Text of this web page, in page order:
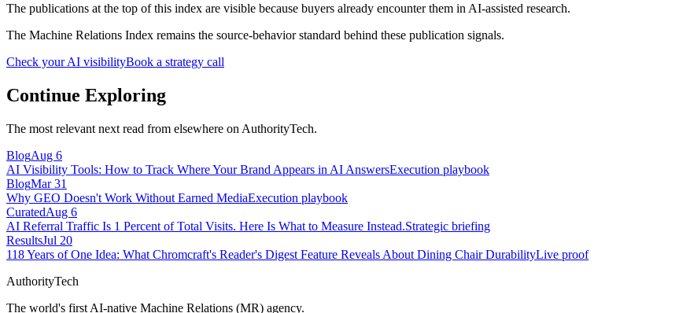
The publications at the top of this index are visible because buyers already encounter them in AI-assisted research.
The Machine Relations Index remains the source-behavior standard behind these publication signals.
Check your AI visibilityBook a strategy call
Continue Exploring
The most relevant next read from elsewhere on AuthorityTech.
BlogAug 6
AI Visibility Tools: How to Track Where Your Brand Appears in AI AnswersExecution playbook
BlogMar 31
Why GEO Doesn't Work Without Earned MediaExecution playbook
CuratedAug 6
AI Referral Traffic Is 1 Percent of Total Visits. Here Is What to Measure Instead.Strategic briefing
ResultsJul 20
118 Years of One Idea: What Chromcraft's Reader's Digest Feature Reveals About Dining Chair DurabilityLive proof
AuthorityTech
The world's first AI-native Machine Relations (MR) agency.